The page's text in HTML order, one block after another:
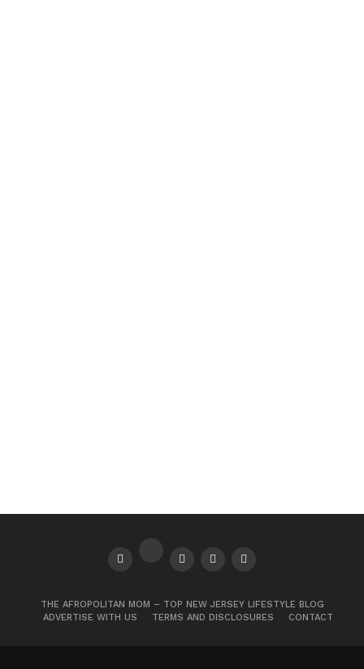
THE AFROPOLITAN MOM – TOP NEW JERSEY LIFESTYLE BLOG
ADVERTISE WITH US
TERMS AND DISCLOSURES CONTACT